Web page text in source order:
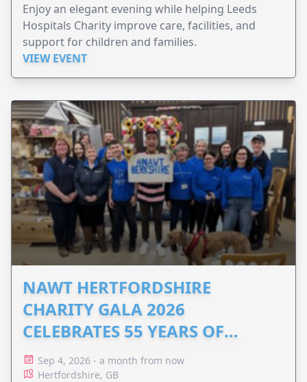
Enjoy an elegant evening while helping Leeds
Hospitals Charity improve care, facilities, and
support for children and families.
VIEW EVENT
NAWT HERTFORDSHIRE
CHARITY GALA 2026
CELEBRATES 55 YEARS OF
ANIMAL RESCUE
Sep 4, 2026 - a month from now
Hertfordshire, GB